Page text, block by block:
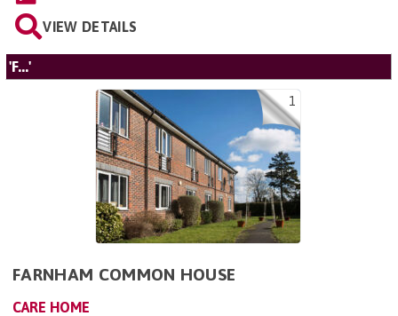
VIEW DETAILS
'F...'
1
FARNHAM COMMON HOUSE
CARE HOME